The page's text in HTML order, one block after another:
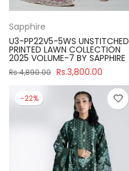
Sapphire
U3-PP22V5-5WS UNSTITCHED
PRINTED LAWN COLLECTION
2025 VOLUME-7 BY SAPPHIRE
Rs.4,890.00 Rs.3,800.00
-22%